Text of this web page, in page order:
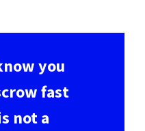
you
fast
not a